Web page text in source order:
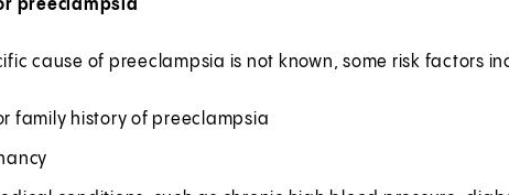
preeclampsia
cause of preeclampsia is not known, some risk factors
family history of preeclampsia